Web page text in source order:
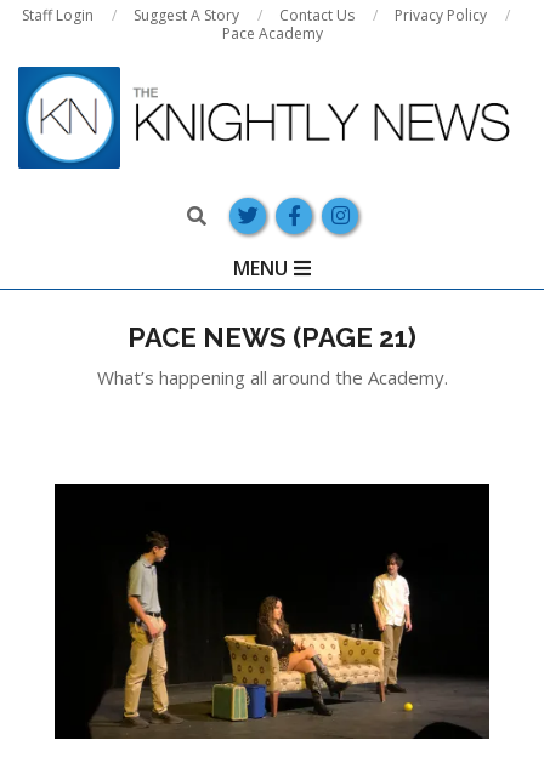
Skip
content
Staff Login Suggest A Story Contact Us
Privacy Policy
Pace Academy
Search
Navigation
MENU
PACE NEWS (PAGE 21)
What’s happening all around the Academy.